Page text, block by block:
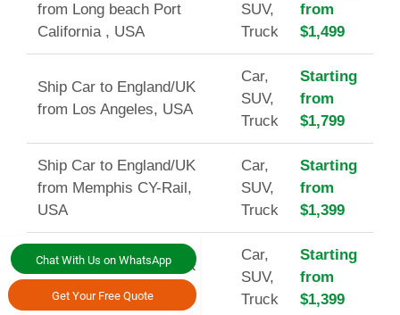
Chat With Us on WhatsApp
Get Your Free Quote
from Long beach Port
California , USA
SUV,
Truck
from
$1,499
Ship Car to England/UK
from Los Angeles, USA
Car,
SUV,
Truck
Starting
from
$1,799
Ship Car to England/UK
from Memphis CY-Rail,
USA
Car,
SUV,
Truck
Starting
from
$1,399
Ship Car to England/UK
from Miami Port, USA
Car,
SUV,
Truck
Starting
from
$1,399